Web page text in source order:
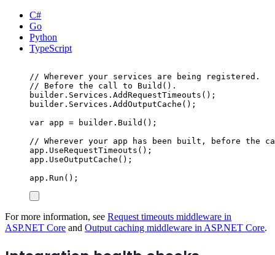
C#
Go
Python
TypeScript
// Wherever your services are being registered.
// Before the call to Build().
builder . Services . AddRequestTimeouts ();
builder . Services . AddOutputCache ();
var app = builder . Build ();
// Wherever your app has been built, before the
app . UseRequestTimeouts ();
app . UseOutputCache ();
app . Run ();
For more information, see Request timeouts middleware in
ASP.NET Core and Output caching middleware in ASP.NET Core.